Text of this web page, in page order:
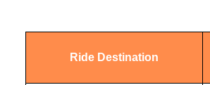
Ride Destination